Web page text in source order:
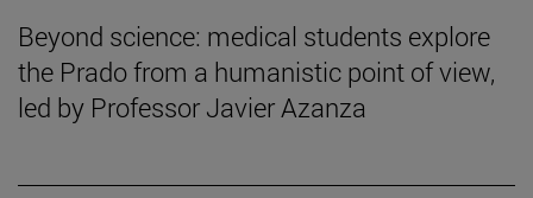
Beyond science: medical students explore
the Prado from a humanistic point of view,
led by Professor Javier Azanza